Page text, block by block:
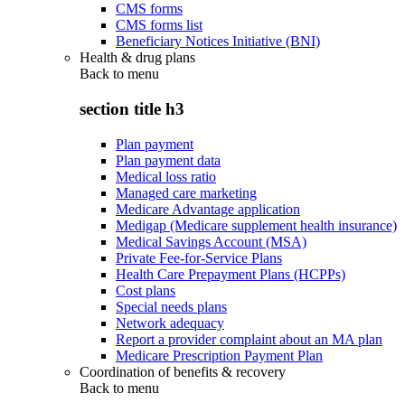
CMS forms
CMS forms list
Beneficiary Notices Initiative (BNI)
Health & drug plans
Back to menu
section title h3
Plan payment
Plan payment data
Medical loss ratio
Managed care marketing
Medicare Advantage application
Medigap (Medicare supplement health insurance)
Medical Savings Account (MSA)
Private Fee-for-Service Plans
Health Care Prepayment Plans (HCPPs)
Cost plans
Special needs plans
Network adequacy
Report a provider complaint about an MA plan
Medicare Prescription Payment Plan
Coordination of benefits & recovery
Back to menu